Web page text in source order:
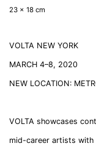
23 x 18 cm
VOLTA NEW YORK
MARCH 4–8, 2020
NEW LOCATION:
VOLTA showcases
mid-career artists